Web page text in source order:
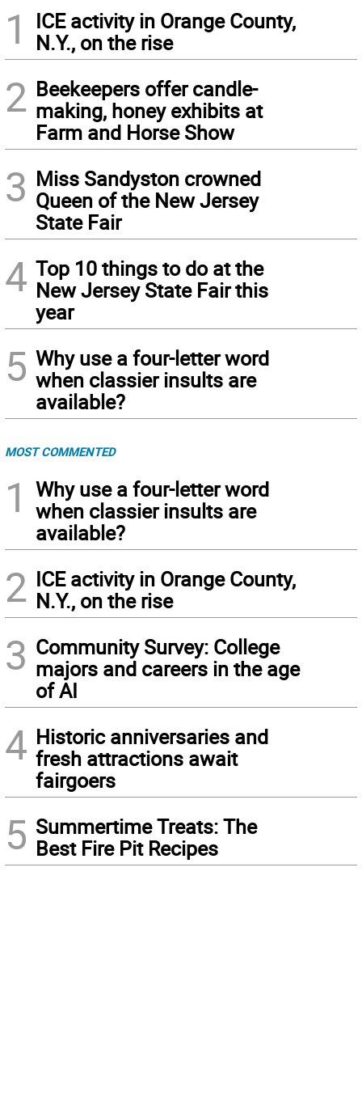
1
ICE activity in Orange County,
N.Y., on the rise
2 Beekeepers offer candle-
making, honey exhibits at
Farm and Horse Show
3 Miss Sandyston crowned
Queen of the New Jersey
State Fair
4 Top 10 things to do at the
New Jersey State Fair this
year
5 Why use a four-letter word
when classier insults are
available?
MOST COMMENTED
1
Why use a four-letter word
when classier insults are
available?
2 ICE activity in Orange County,
N.Y., on the rise
3 Community Survey: College
majors and careers in the age
of AI
4 Historic anniversaries and
fresh attractions await
fairgoers
5 Summertime Treats: The
Best Fire Pit Recipes